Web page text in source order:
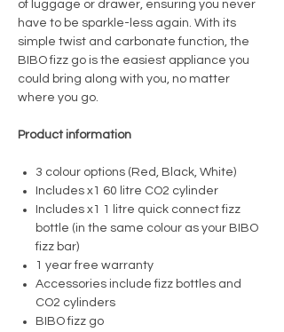
of luggage or drawer, ensuring you never
have to be sparkle-less again. With its
simple twist and carbonate function, the
BIBO fizz go is the easiest appliance you
could bring along with you, no matter
where you go.
Product information
3 colour options (Red, Black, White)
Includes x1 60 litre CO2 cylinder
Includes x1 1 litre quick connect fizz
bottle (in the same colour as your BIBO
fizz bar)
1 year free warranty
Accessories include fizz bottles and
CO2 cylinders
BIBO fizz go